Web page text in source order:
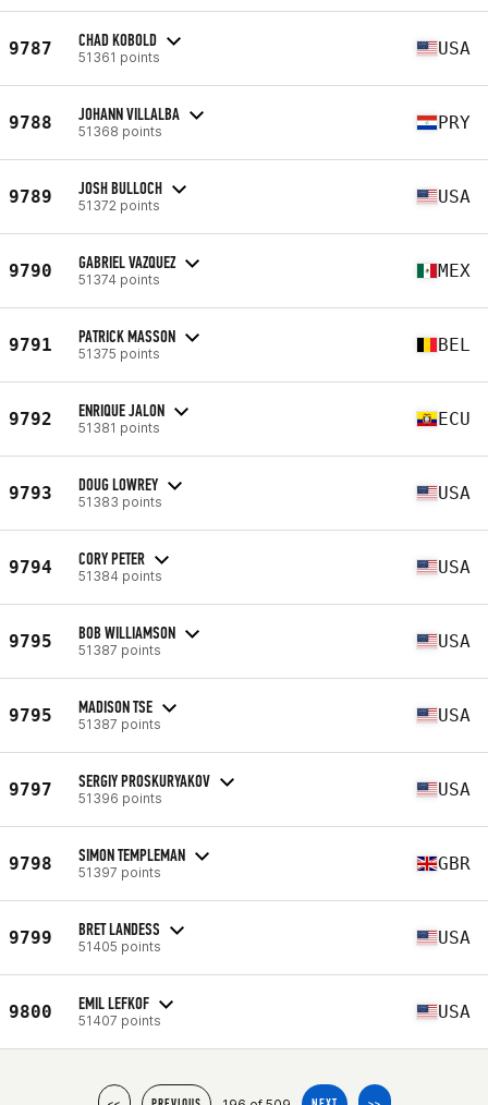
9787 CHAD KOBOLD
51361 points USA
9788 JOHANN VILLALBA
51368 points PRY
9789 JOSH BULLOCH
51372 points USA
9790 GABRIEL VAZQUEZ
51374 points MEX
9791 PATRICK MASSON
51375 points BEL
9792 ENRIQUE JALON
51381 points ECU
9793 DOUG LOWREY
51383 points USA
9794 CORY PETER
51384 points USA
9795 BOB WILLIAMSON
51387 points USA
9795 MADISON TSE
51387 points USA
9797 SERGIY PROSKURYAKOV
51396 points USA
9798 SIMON TEMPLEMAN
51397 points GBR
9799 BRET LANDESS
51405 points USA
9800 EMIL LEFKOF
51407 points USA